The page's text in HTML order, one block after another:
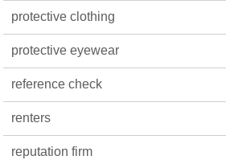
protective clothing
protective eyewear
reference check
renters
reputation firm